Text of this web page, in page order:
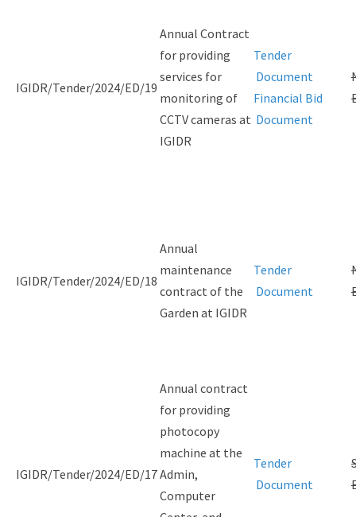
IGIDR/Tender/2024/ED/19
Annual Contract
for providing
services for
monitoring of
CCTV cameras at
IGIDR
Tender
Document
Financial Bid
Document
IGIDR/Tender/2024/ED/18
Annual
maintenance
contract of the
Garden at IGIDR
Tender
Document
IGIDR/Tender/2024/ED/17
Annual contract
for providing
photocopy
machine at the
Admin,
Computer
Tender
Document